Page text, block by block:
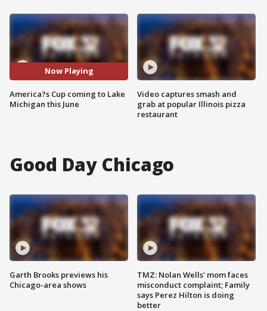
Now Playing
America?s Cup coming to Lake
Michigan this June
Video captures smash and
grab at popular Illinois pizza
restaurant
Good Day Chicago
Garth Brooks previews his
Chicago-area shows
TMZ: Nolan Wells' mom faces
misconduct complaint; Family
says Perez Hilton is doing
better